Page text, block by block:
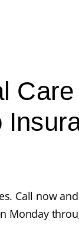
Care
Call now
Monday